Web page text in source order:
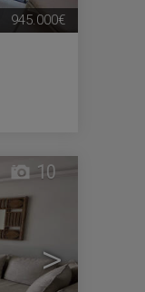
945.000€
>
10